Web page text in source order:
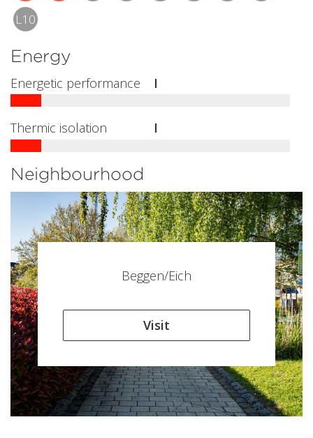
L10
Energy
Energetic performance I
Thermic isolation I
Neighbourhood
Beggen/Eich
Visit